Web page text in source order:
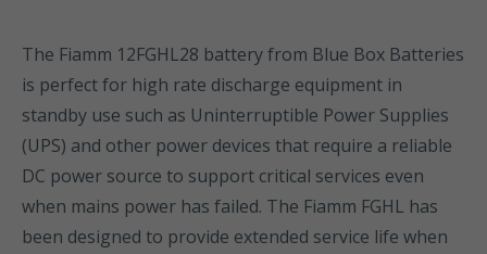
The Fiamm 12FGHL28 battery from Blue Box Batteries
is perfect for high rate discharge equipment in
standby use such as Uninterruptible Power Supplies
(UPS) and other power devices that require a reliable
DC power source to support critical services even
when mains power has failed. The Fiamm FGHL has
been designed to provide extended service life when